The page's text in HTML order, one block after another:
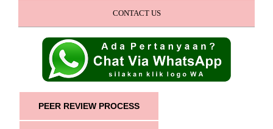
CONTACT US
PEER REVIEW PROCESS